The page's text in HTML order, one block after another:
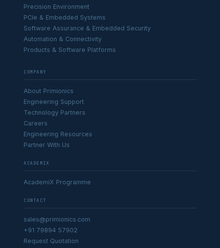
Precision Environment
PCIe & Embedded Systems
Software Assurance & Embedded Security
Automation & Connectivity
Products & Software Platforms
COMPANY
About Primionics
Engineering Support
Technology Partners
Careers
Engineering Resources
Partner With Us
ACADEMIX
AcademiX Programme
CONTACT
sales@primionics.com
+91 79894 57902
Request Quotation